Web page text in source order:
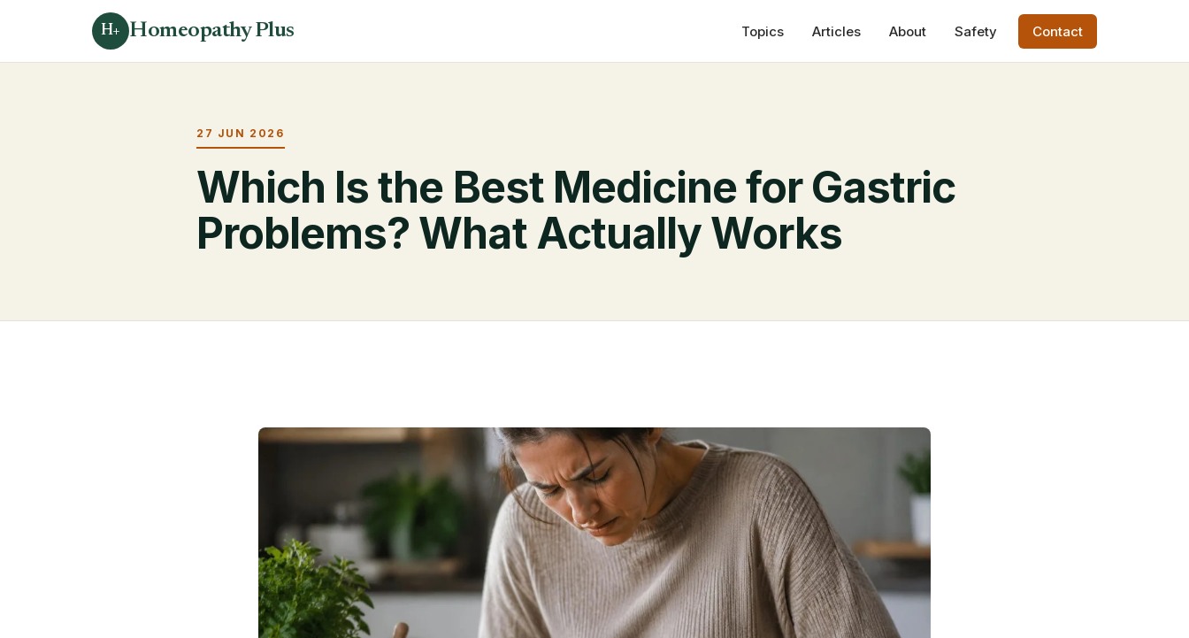
H+ Homeopathy Plus Topics Articles About Safety Contact
27 JUN 2026
Which Is the Best Medicine for Gastric
Problems? What Actually Works